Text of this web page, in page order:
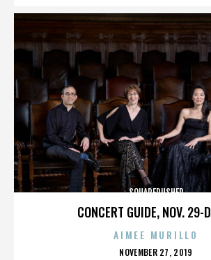
CONCERT GUIDE, NOV. 29-
SQUAREPUSHER
AIMEE MURILLO
POSTED
NOVEMBER 27, 2019